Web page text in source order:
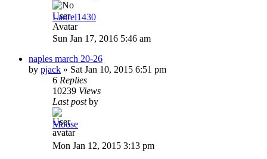
Laurel1430
Sun Jan 17, 2016 5:46 am
naples march 20-26
by pjack » Sat Jan 10, 2015 6:51 pm
6 Replies
10239 Views
Last postby
Moose
Mon Jan 12, 2015 3:13 pm